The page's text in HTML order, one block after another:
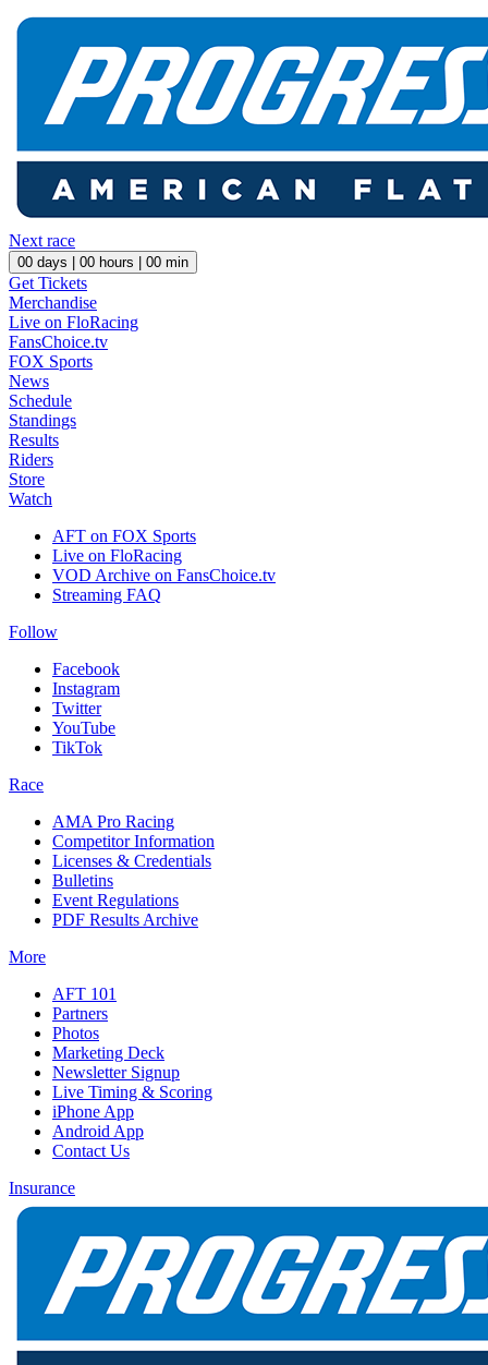
Next race
00 days | 00 hours | 00 min
Get Tickets
Merchandise
Live on FloRacing
FansChoice.tv
FOX Sports
News
Schedule
Standings
Results
Riders
Store
Watch
AFT on FOX Sports
Live on FloRacing
VOD Archive on FansChoice.tv
Streaming FAQ
Follow
Facebook
Instagram
Twitter
YouTube
TikTok
Race
AMA Pro Racing
Competitor Information
Licenses & Credentials
Bulletins
Event Regulations
PDF Results Archive
More
AFT 101
Partners
Photos
Marketing Deck
Newsletter Signup
Live Timing & Scoring
iPhone App
Android App
Contact Us
Insurance